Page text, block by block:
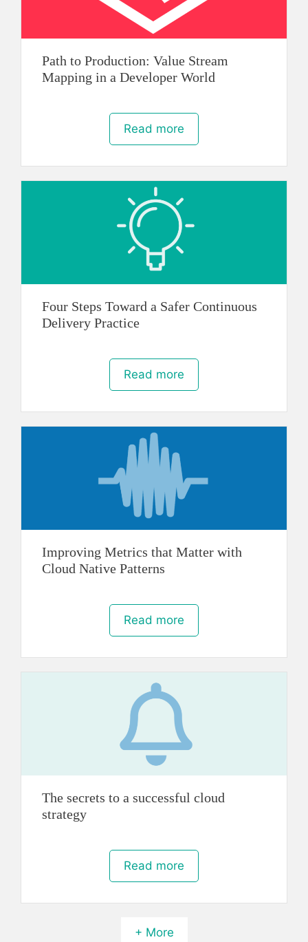
Path to Production: Value Stream
Mapping in a Developer World
Read more
Four Steps Toward a Safer Continuous
Delivery Practice
Read more
Improving Metrics that Matter with
Cloud Native Patterns
Read more
The secrets to a successful cloud
strategy
Read more
+ More